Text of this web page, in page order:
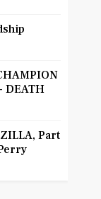
DEATH
Part